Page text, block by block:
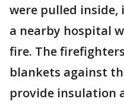
were pulled
a nearby hospital
fire. The
blankets against
provide insulation